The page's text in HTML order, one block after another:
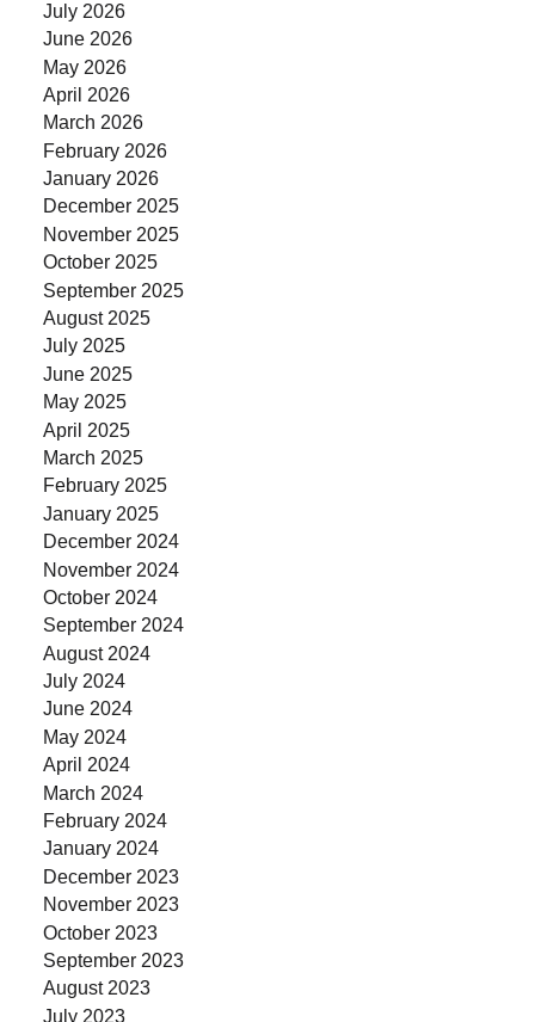
July 2026
June 2026
May 2026
April 2026
March 2026
February 2026
January 2026
December 2025
November 2025
October 2025
September 2025
August 2025
July 2025
June 2025
May 2025
April 2025
March 2025
February 2025
January 2025
December 2024
November 2024
October 2024
September 2024
August 2024
July 2024
June 2024
May 2024
April 2024
March 2024
February 2024
January 2024
December 2023
November 2023
October 2023
September 2023
August 2023
July 2023